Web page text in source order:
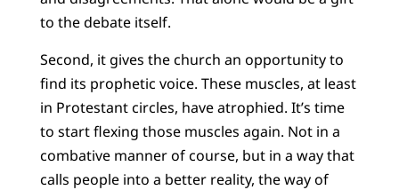
to the debate itself.
Second, it gives the church an opportunity to
find its prophetic voice. These muscles, at least
in Protestant circles, have atrophied. It’s time
to start flexing those muscles again. Not in a
combative manner of course, but in a way that
calls people into a better reality, the way of